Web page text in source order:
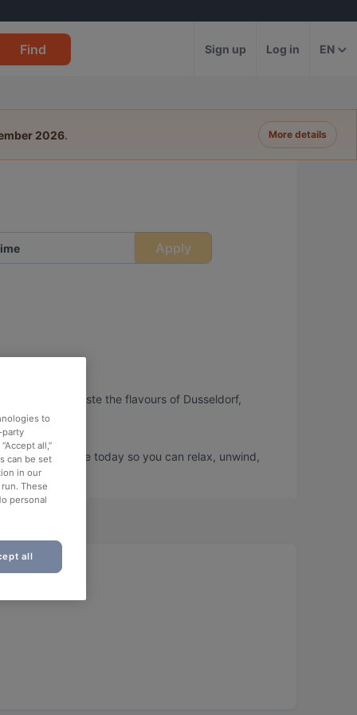
Find Sign up Log in EN
2026. More details
Apply
so you can taste the flavours of Dusseldorf,
book a table today so you can relax, unwind,
to
party
all,”
can be set
in our
These
personal
all